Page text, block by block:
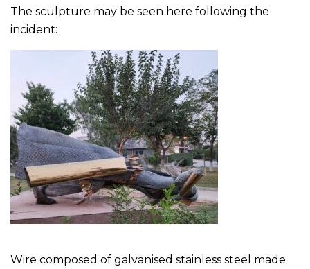
The sculpture may be seen here following the
incident:
Wire composed of galvanised stainless steel made